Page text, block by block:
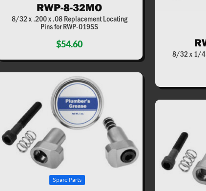
RWP-8-32MO
8/32 x .200 x .08 Replacement Locating
Pins for RWP-019SS
$54.60
8/32 x 1/4
Spare Parts